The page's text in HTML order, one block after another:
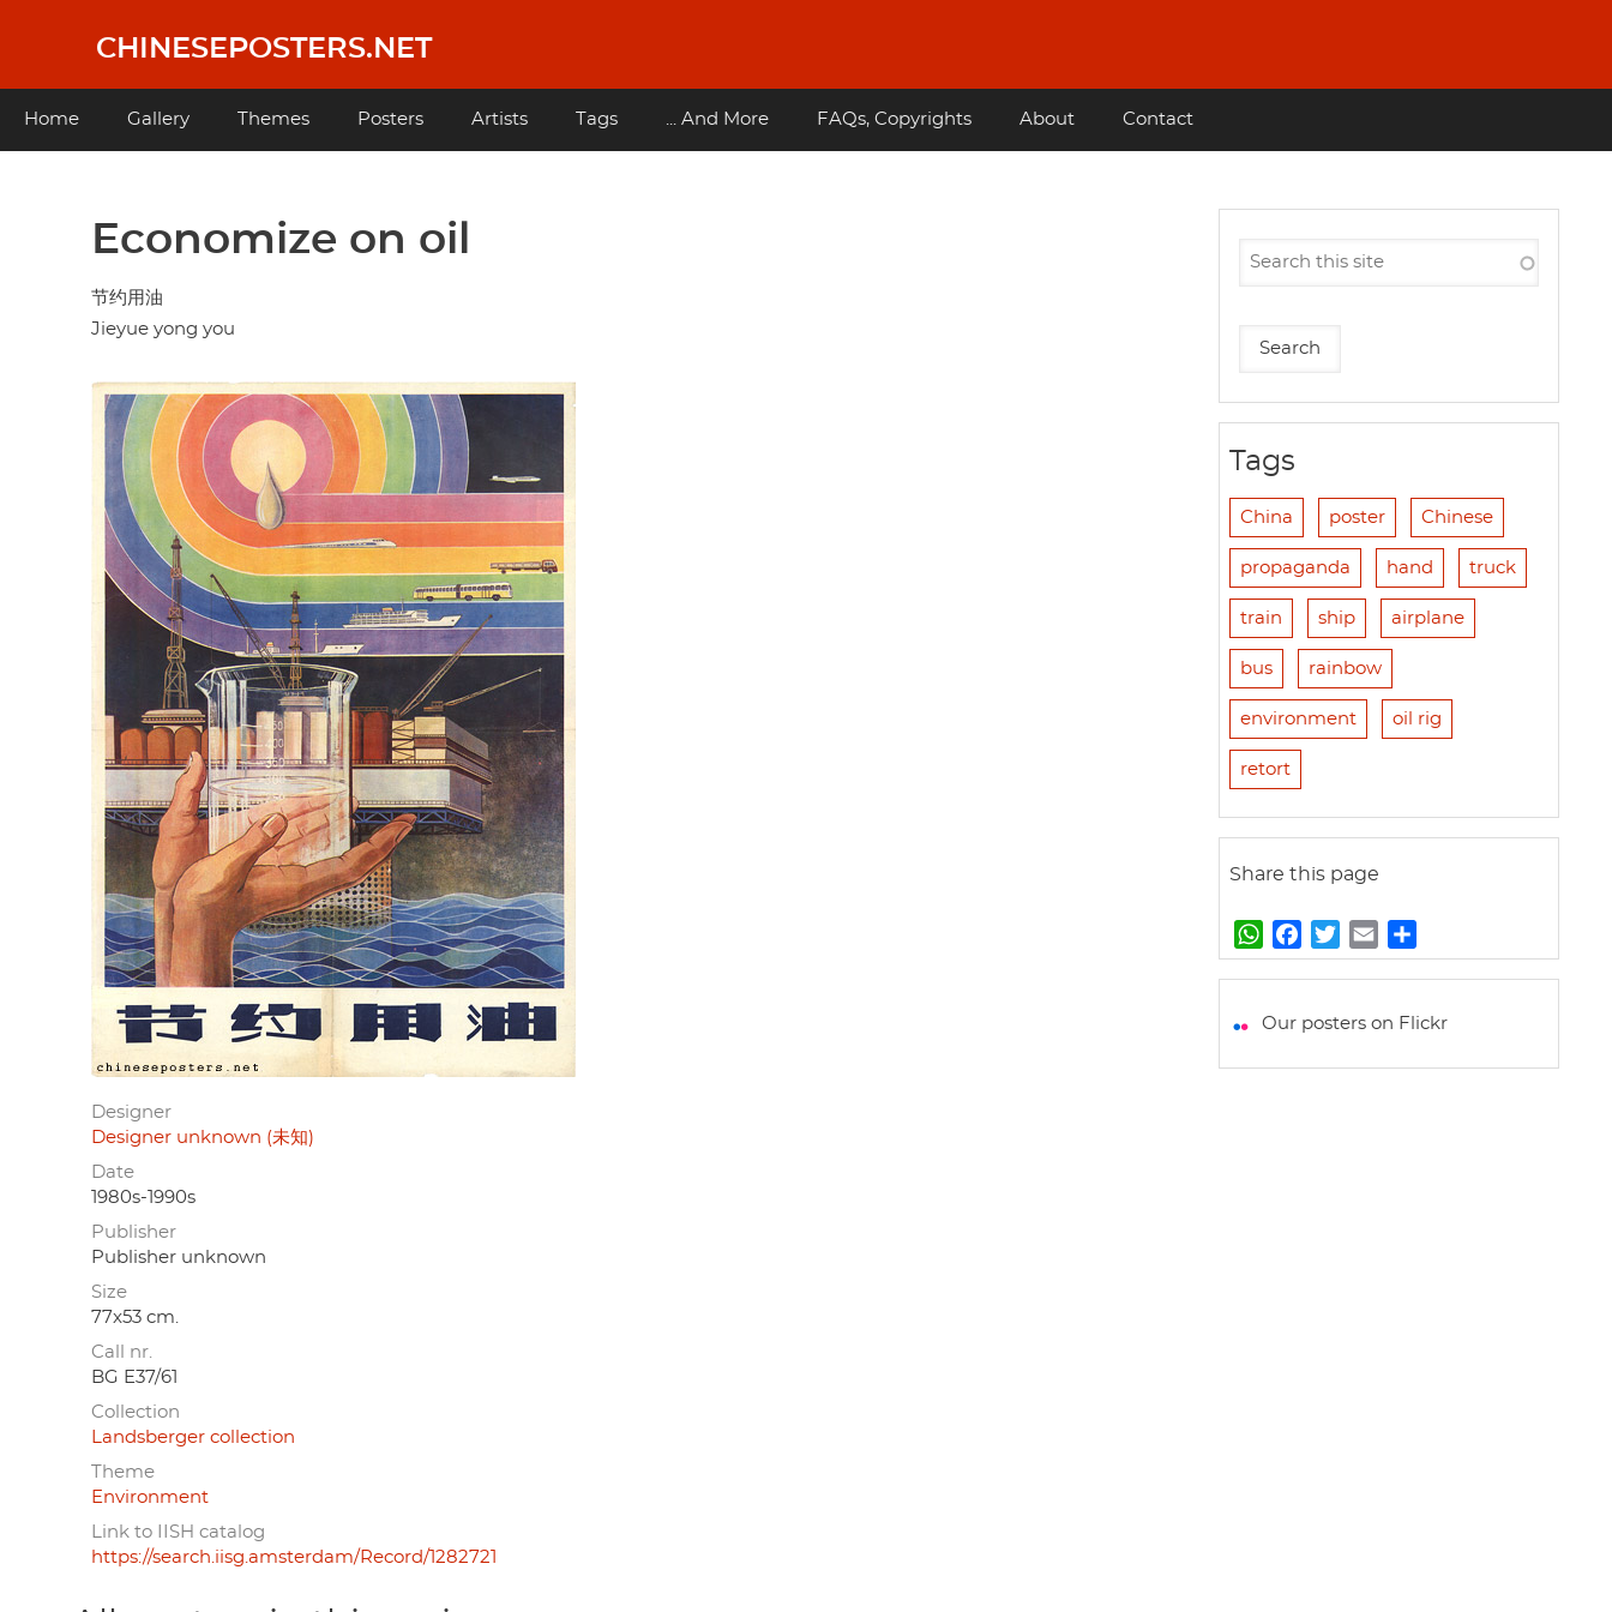
content
CHINESEPOSTERS.NET
Main
Home Gallery Themes Posters Artists Tags ... And More FAQs, Copyrights About Contact
Economize on oil
节约用油
Jieyue yong you
Designer
Designer unknown (未知)
Date
1980s-1990s
Publisher
Publisher unknown
Size
77x53 cm.
Call nr.
BG E37/61
Collection
Landsberger collection
Theme
Environment
Link to IISH catalog
https://search.iisg.amsterdam/Record/1282721
Tags
China poster Chinese
propaganda hand truck
train ship airplane
bus rainbow
environment oil rig
retort
Share this page
W
h
t
A
a
e
o
w
t
e
m
i
h
r
Our posters on Flickr